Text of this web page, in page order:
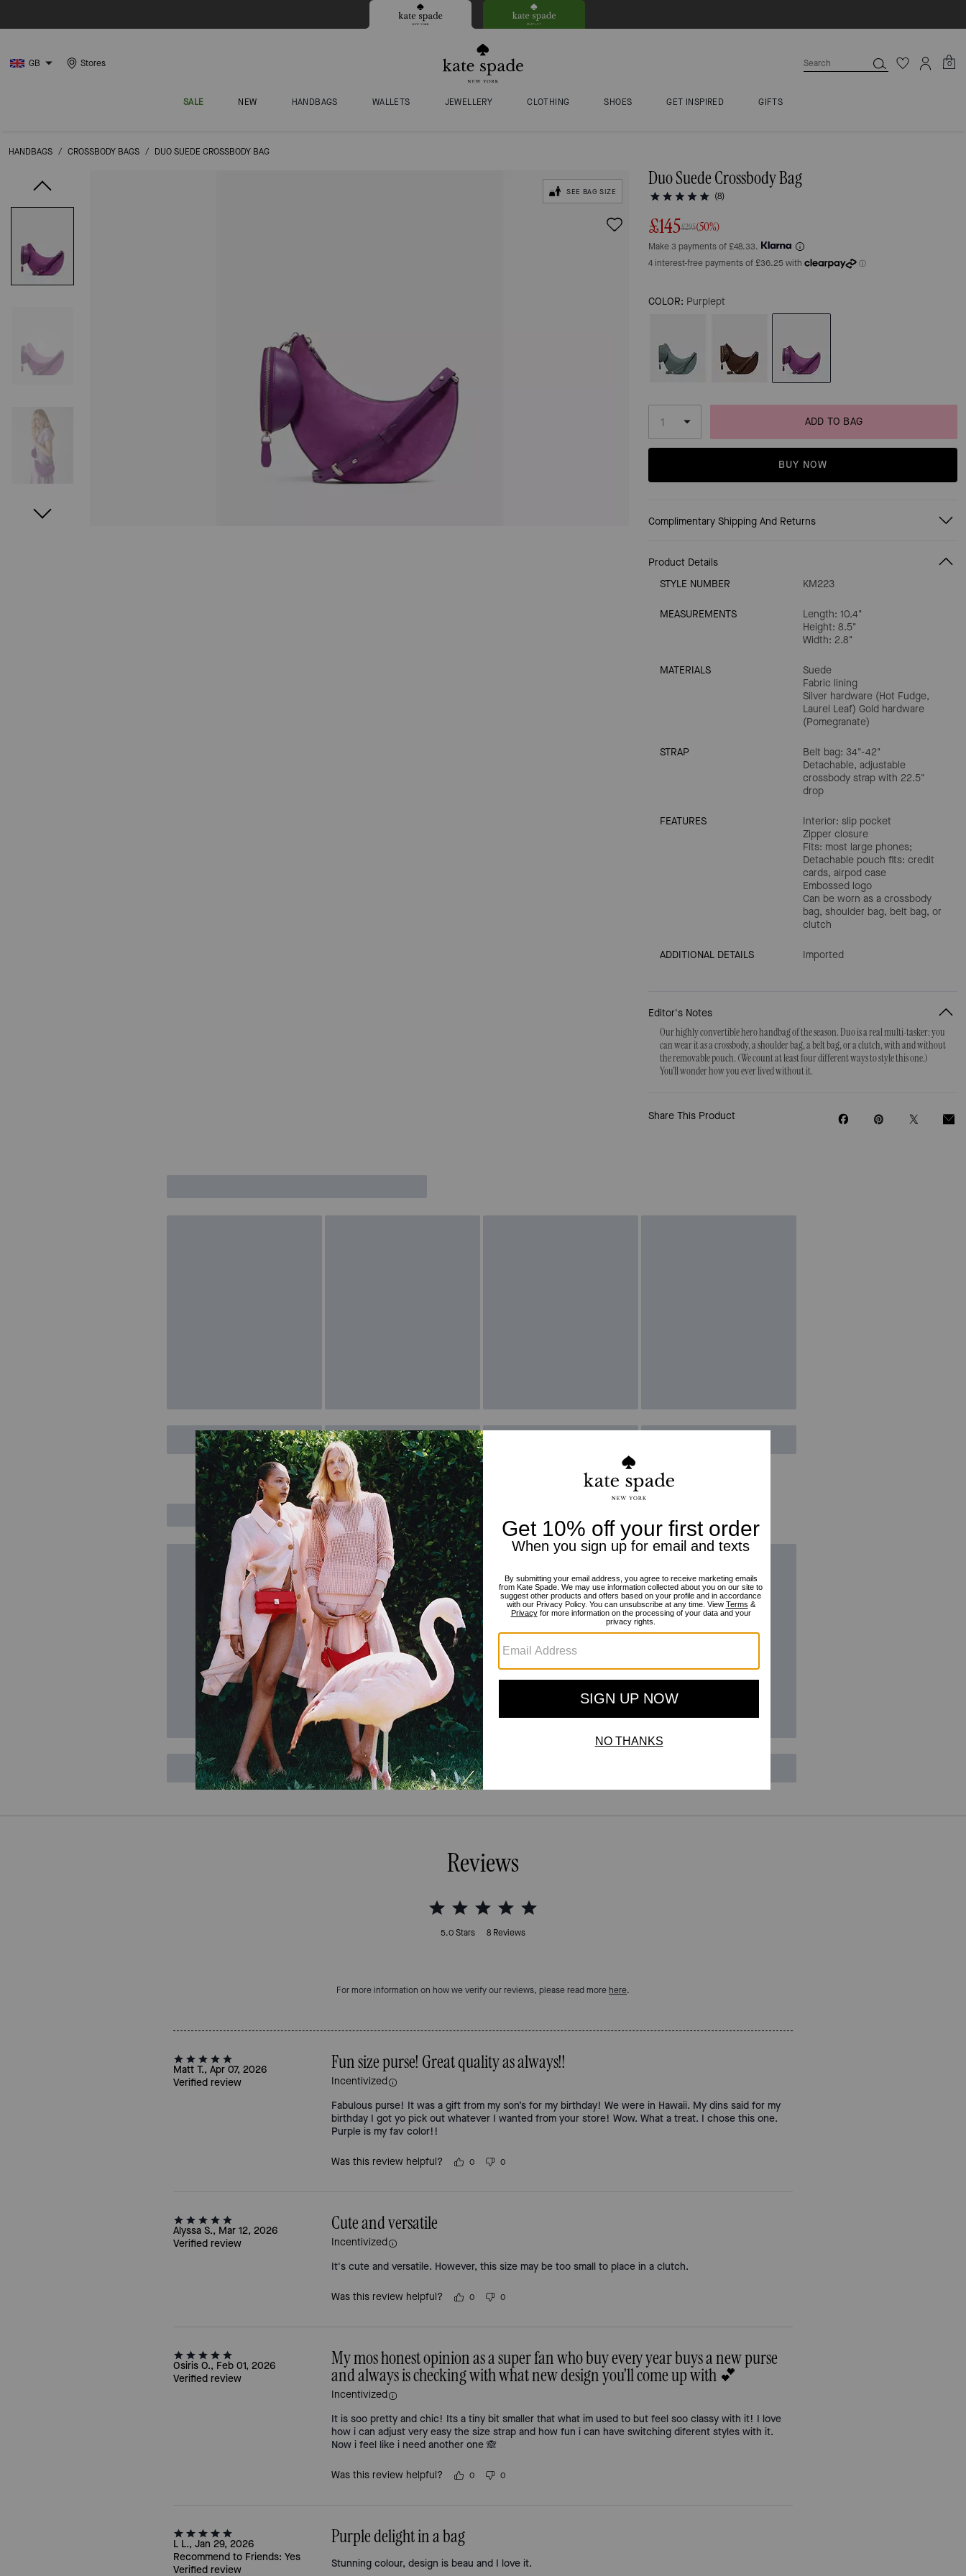
GB Stores 0
SALE NEW HANDBAGS WALLETS JEWELLERY CLOTHING SHOES GET INSPIRED GIFTS
HANDBAGS / CROSSBODY BAGS / DUO SUEDE CROSSBODY BAG
SEE BAG SIZE
Duo Suede Crossbody Bag
(8)
£145£295(50%)
Make 3 payments of £48.33.
COLOR: Purplept
ADD TO BAG
BUY NOW
Complimentary Shipping And Returns
Product Details
STYLE NUMBER
KM223
MEASUREMENTS
Length: 10.4"
Height: 8.5"
Width: 2.8"
MATERIALS
Suede
Fabric lining
Silver hardware (Hot Fudge,
Laurel Leaf) Gold hardware
(Pomegranate)
STRAP
Belt bag: 34"-42"
Detachable, adjustable
crossbody strap with 22.5"
drop
FEATURES
Interior: slip pocket
Zipper closure
Fits: most large phones;
Detachable pouch fits: credit
cards, airpod case
Embossed logo
Can be worn as a crossbody
bag, shoulder bag, belt bag, or
clutch
ADDITIONAL DETAILS Imported
Editor's Notes
Our highly convertible hero handbag of the season. Duo is a real multi-tasker: you
can wear it as a crossbody, a shoulder bag, a belt bag, or a clutch, with and without
the removable pouch. (We count at least four different ways to style this one.)
You’ll wonder how you ever lived without it.
Share This Product
Reviews
5.0Stars 8 Reviews
For more information on how we verify our reviews, please read more here.
Matt T., Apr 07, 2026
Verified review
Fun size purse! Great quality as always!!
Incentivized
Fabulous purse! It was a gift from my son’s for my birthday! We were in Hawaii. My dins said for my
birthday I got yo pick out whatever I wanted from your store! Wow. What a treat. I chose this one.
Purple is my fav color!!
Was this review helpful? 0 0
Alyssa S., Mar 12, 2026
Verified review
Cute and versatile
Incentivized
It's cute and versatile. However, this size may be too small to place in a clutch.
Was this review helpful? 0 0
Osiris O., Feb 01, 2026
Verified review
My mos honest opinion as a super fan who buy every year buys a new purse
and always is checking with what new design you'll come up with 💕
Incentivized
It is soo pretty and chic! Its a tiny bit smaller that what im used to but feel soo classy with it! I love
how i can adjust very easy the size strap and how fun i can have switching diferent styles with it.
Now i feel like i need another one 🙈
Was this review helpful? 0 0
L L., Jan 29, 2026
Recommend to Friends: Yes
Verified review
Purple delight in a bag
Stunning colour, design is beau and I love it.